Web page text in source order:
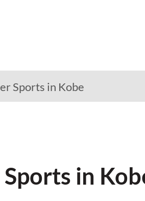
Sports in Kobe
in